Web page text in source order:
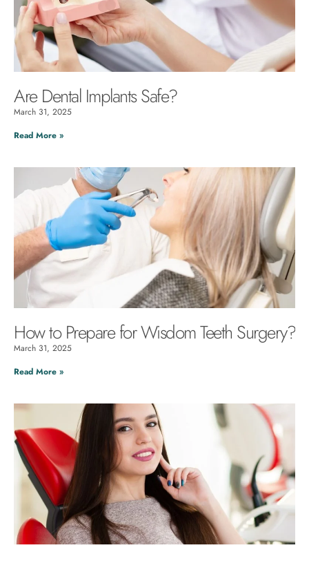
Are Dental Implants Safe?
March 31, 2025
Read More »
How to Prepare for Wisdom Teeth Surgery?
March 31, 2025
Read More »